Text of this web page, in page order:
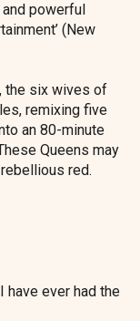
powerful
(New
the six wives of
remixing five
an 80-minute
Queens may
red.
have ever had the